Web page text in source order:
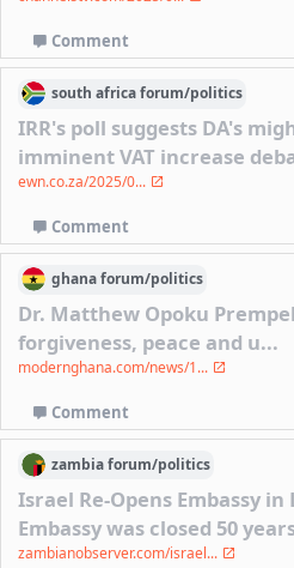
Comment
south africaforum/politics
IRR's poll suggests DA's
imminent VAT increase
ewn.co.za/2025/0...
Comment
ghanaforum/politics
Dr. Matthew Opoku
forgiveness, peace and u...
modernghana.com/news/1...
Comment
zambiaforum/politics
Israel Re-Opens Embassy in
Embassy was closed 50
zambianobserver.com/israel...